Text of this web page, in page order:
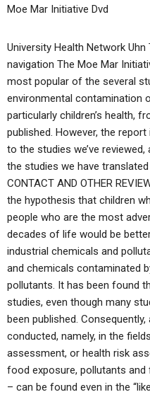
Moe Mar Initiative Dvd
University Health Network
navigation The Moe Mar
most popular of the several
environmental contamination
particularly children’s health,
published. However, the
to the studies we’ve
the studies we have translated
CONTACT AND OTHER
the hypothesis that children
people who are the most
decades of life would be
industrial chemicals and
and chemicals contaminated
pollutants. It has been found
studies, even though many
been published.
conducted, namely, in the
assessment, or health risk
food exposure, pollutants and
– can be found even in the